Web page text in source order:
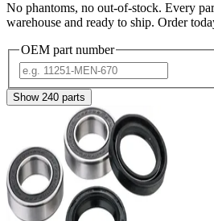
No phantoms, no out-of-stock. Every
warehouse and ready to ship. Order
OEM part number
Show 240 parts